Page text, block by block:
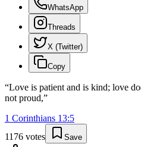
WhatsApp
Threads
X (Twitter)
Copy
“Love is patient and is kind; love
not proud,”
1 Corinthians 13:5
1176 votes Save